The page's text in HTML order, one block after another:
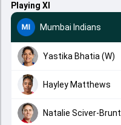
Playing XI
Mumbai Indians
Yastika Bhatia (W)
Hayley Matthews
Natalie Sciver-Brunt